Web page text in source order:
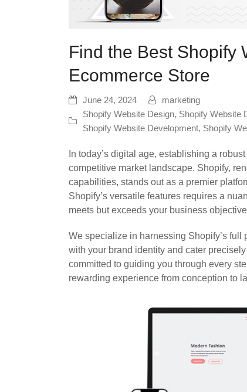
Find the Best Shopify
Ecommerce Store
June 24, 2024
marketing
Shopify Website Design, Shopify Website
Shopify Website Development, Shopify
In today’s digital age, establishing a
competitive market landscape. Shopify,
capabilities, stands out as a premier
Shopify’s versatile features requires a
meets but exceeds your business
We specialize in harnessing Shopify’s
with your brand identity and cater
committed to guiding you through every
rewarding experience from conception to